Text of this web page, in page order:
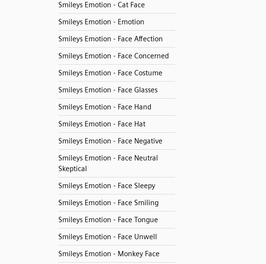
Smileys Emotion - Cat Face
Smileys Emotion - Emotion
Smileys Emotion - Face Affection
Smileys Emotion - Face Concerned
Smileys Emotion - Face Costume
Smileys Emotion - Face Glasses
Smileys Emotion - Face Hand
Smileys Emotion - Face Hat
Smileys Emotion - Face Negative
Smileys Emotion - Face Neutral
Skeptical
Smileys Emotion - Face Sleepy
Smileys Emotion - Face Smiling
Smileys Emotion - Face Tongue
Smileys Emotion - Face Unwell
Smileys Emotion - Monkey Face